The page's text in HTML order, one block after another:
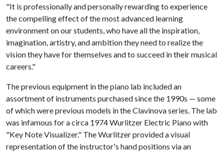
"It is professionally and personally rewarding to experience
the compelling effect of the most advanced learning
environment on our students, who have all the inspiration,
imagination, artistry, and ambition they need to realize the
vision they have for themselves and to succeed in their musical
careers."
The previous equipment in the piano lab included an
assortment of instruments purchased since the 1990s — some
of which were previous models in the Clavinova series. The lab
was infamous for a circa 1974 Wurlitzer Electric Piano with
"Key Note Visualizer." The Wurlitzer provided a visual
representation of the instructor's hand positions via an